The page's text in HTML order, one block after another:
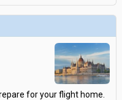
for your flight home.